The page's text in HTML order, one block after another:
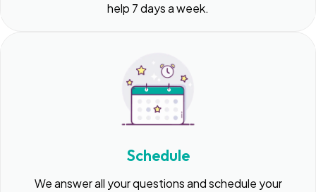
help 7 days a week.
Schedule
We answer all your questions and schedule your